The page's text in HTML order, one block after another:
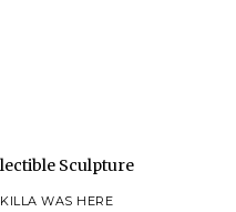
KILLA WAS HERE